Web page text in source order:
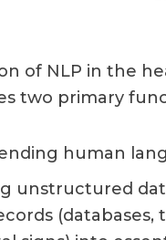
of NLP in the
two primary
human
unstructured
(databases,